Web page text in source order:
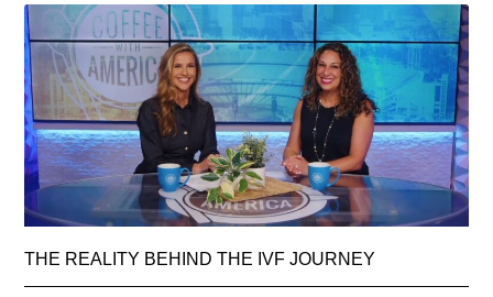
THE REALITY BEHIND THE IVF JOURNEY